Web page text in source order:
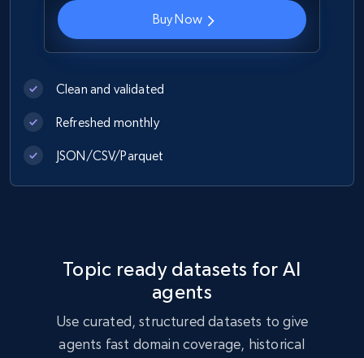
Indeed job listings information
title, Description text, Benefits, Qualifications,
Job type, and more.
Companies information enriched dataset
URL, ID lc, Name lc, Country code lc, Locations
lc, Followers lc, Employees in linkedin lc, About
lc, and more.
Buy Now
Clean and validated
Refreshed monthly
JSON/CSV/Parquet
Topic ready datasets for AI
agents
Use curated, structured datasets to give
agents fast domain coverage, historical